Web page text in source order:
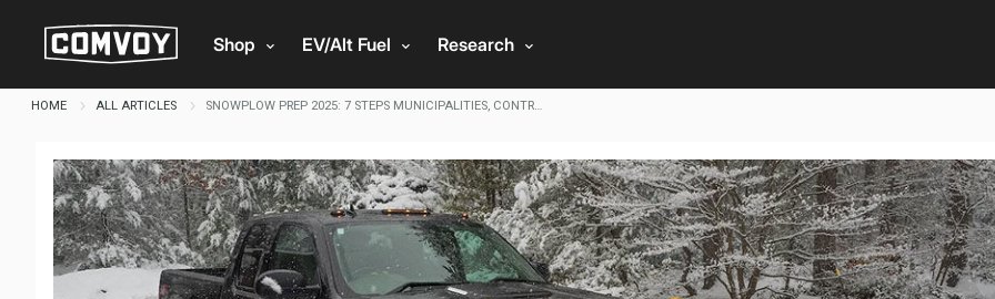
Shop EV/Alt Fuel Research
HOME ALL ARTICLES SNOWPLOW PREP 2025: 7 STEPS MUNICIPALITIES, CONTR…